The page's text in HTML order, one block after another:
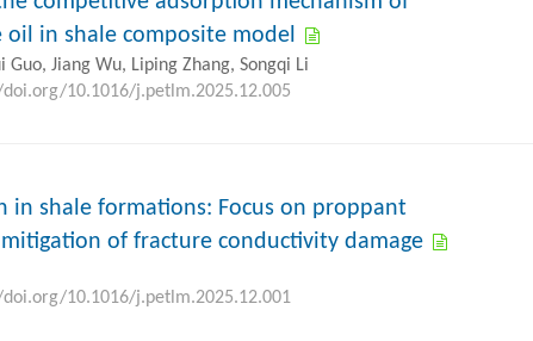
oil in shale composite model
Jiang Wu, Liping Zhang, Songqi Li
10.1016/j.petlm.2025.12.005
in shale formations: Focus on proppant
of fracture conductivity damage
10.1016/j.petlm.2025.12.001